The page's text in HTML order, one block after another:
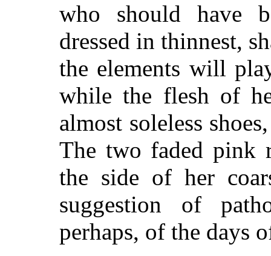
who should have
dressed in thinnest,
the elements will
while the flesh of
almost soleless
The two faded pink
the side of her
suggestion of
perhaps, of the days